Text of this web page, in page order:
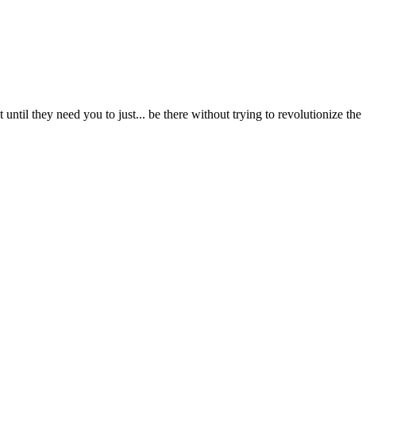
they need you to just... be there without trying to revolutionize the